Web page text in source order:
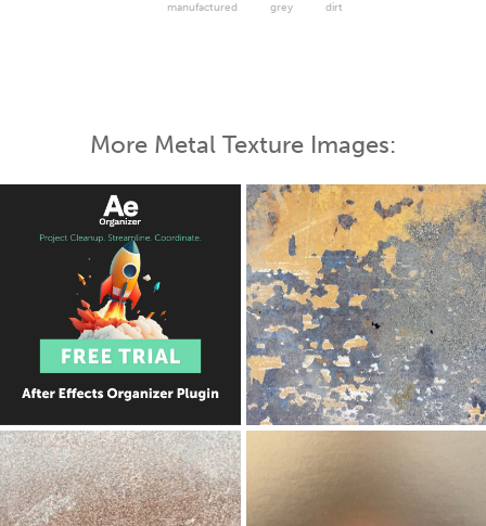
manufactured
grey dirt
More Metal Texture Images: